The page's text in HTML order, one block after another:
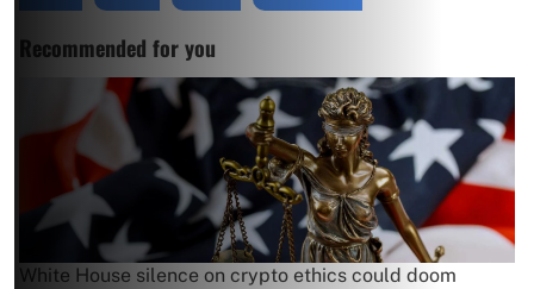
Recommended for you
White House silence on crypto ethics could doom